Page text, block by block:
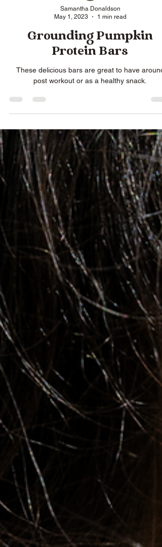
May 1, 2023
1 min read
Grounding Pumpkin
Protein Bars
post workout or as a healthy snack.